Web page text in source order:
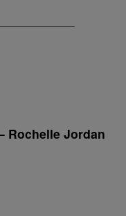
Rochelle Jordan